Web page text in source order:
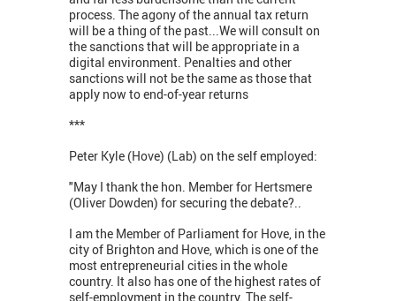
process. The agony of the annual tax return
will be a thing of the past...We will consult on
the sanctions that will be appropriate in a
digital environment. Penalties and other
sanctions will not be the same as those that
apply now to end-of-year returns
***
Peter Kyle (Hove) (Lab) on the self employed:
"May I thank the hon. Member for Hertsmere
(Oliver Dowden) for securing the debate?..
I am the Member of Parliament for Hove, in the
city of Brighton and Hove, which is one of the
most entrepreneurial cities in the whole
country. It also has one of the highest rates of
self-employment in the country. The self-